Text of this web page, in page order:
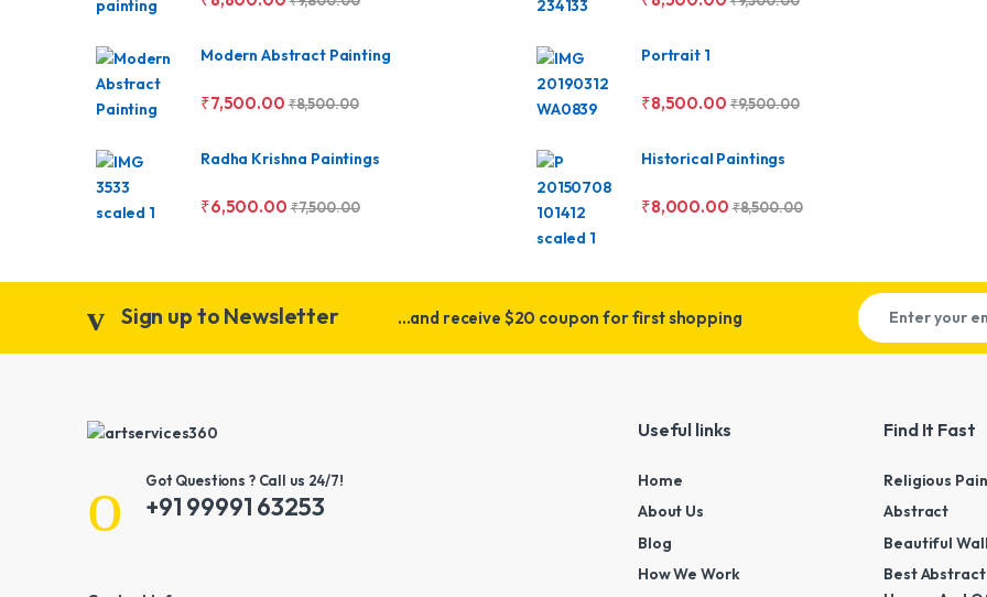
Modern Abstract Painting
₹7,500.00 ₹8,500.00
Radha Krishna Paintings
₹6,500.00 ₹7,500.00
Portrait 1
₹8,500.00 ₹9,500.00
Historical Paintings
₹8,000.00 ₹8,500.00
Sign up to Newsletter ...and receive $20 coupon for first shopping
Got Questions ? Call us 24/7!
+91 99991 63253
Useful links
Home
About Us
Blog
How We Work
Find It Fast
Religious
Abstract
Beautiful
Best